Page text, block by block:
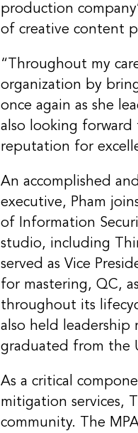
production
of creative content
“Throughout my
organization by
once again as she
also looking forward
reputation for
An accomplished
executive, Pham
of Information
studio, including
served as Vice
for mastering, QC,
throughout its
also held leadership
graduated from the
As a critical
mitigation services,
community. The